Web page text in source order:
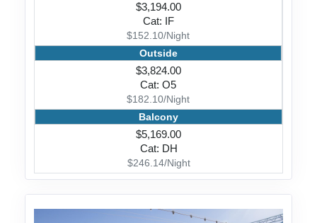
$3,194.00
Cat: IF
$152.10/Night
Outside
$3,824.00
Cat: O5
$182.10/Night
Balcony
$5,169.00
Cat: DH
$246.14/Night